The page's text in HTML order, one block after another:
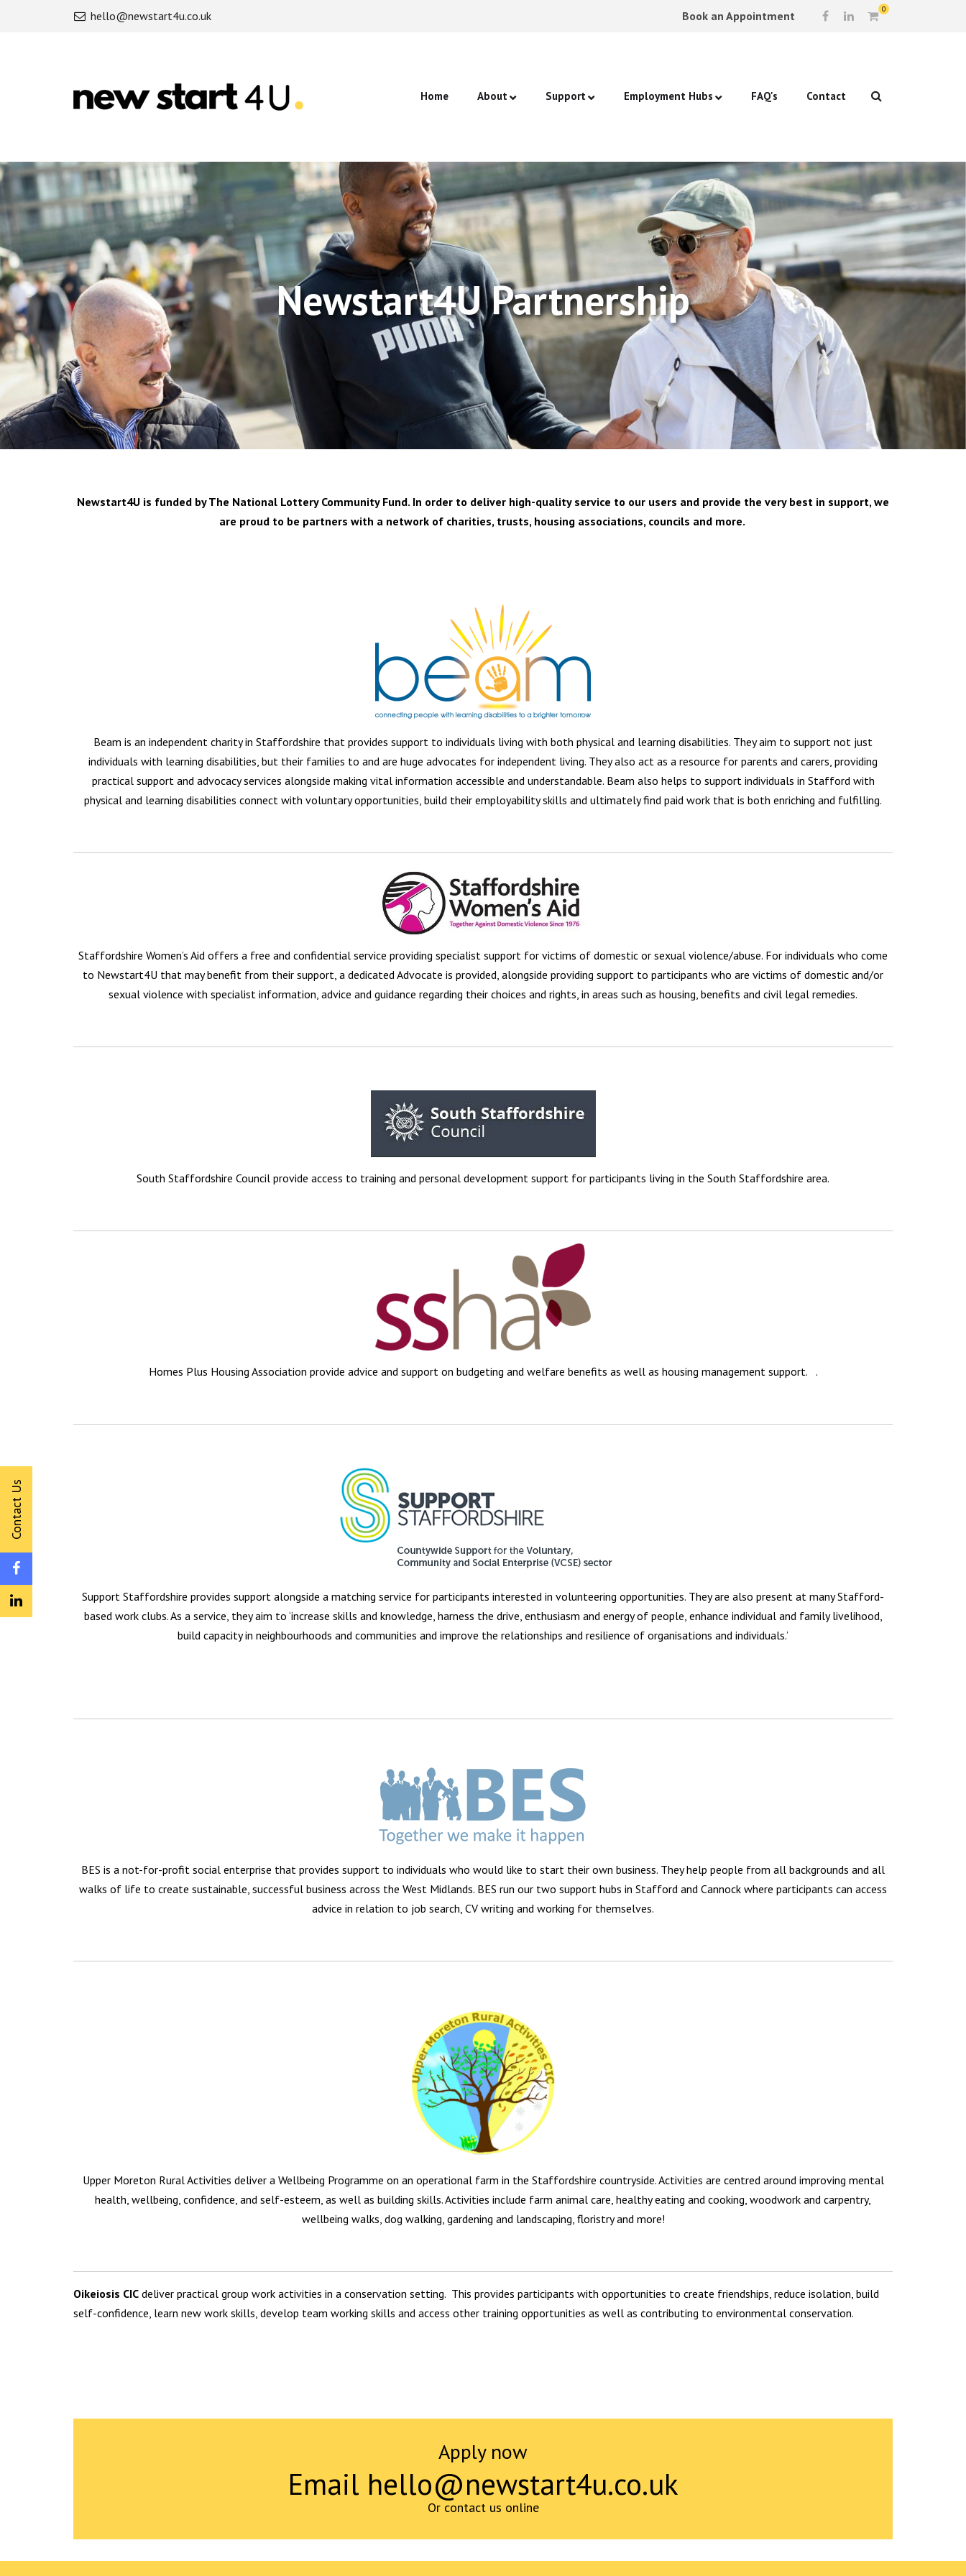
hello@newstart4u.co.uk Book an Appointment 0
Newstart4U
-
Home About Support
CV Writing & Interview Prep
Job Searching & Applications
Employment Hubs FAQ's Contact
Newstart4U Partnership
Newstart4U is funded by The National Lottery Community Fund. In order to deliver high-quality service to our users and provide the very best in support, we
are proud to be partners with a network of charities, trusts, housing associations, councils and more.
Beam is an independent charity in Staffordshire that provides support to individuals living with both physical and learning disabilities. They aim to support not just
individuals with learning disabilities, but their families to and are huge advocates for independent living. They also act as a resource for parents and carers, providing
practical support and advocacy services alongside making vital information accessible and understandable. Beam also helps to support individuals in Stafford with
physical and learning disabilities connect with voluntary opportunities, build their employability skills and ultimately find paid work that is both enriching and fulfilling.
Staffordshire Women’s Aid offers a free and confidential service providing specialist support for victims of domestic or sexual violence/abuse. For individuals who come
to Newstart4U that may benefit from their support, a dedicated Advocate is provided, alongside providing support to participants who are victims of domestic and/or
sexual violence with specialist information, advice and guidance regarding their choices and rights, in areas such as housing, benefits and civil legal remedies.
South Staffordshire Council provide access to training and personal development support for participants living in the South Staffordshire area.
Homes Plus Housing Association provide advice and support on budgeting and welfare benefits as well as housing management support. .
Support Staffordshire provides support alongside a matching service for participants interested in volunteering opportunities. They are also present at many Stafford-
based work clubs. As a service, they aim to ‘increase skills and knowledge, harness the drive, enthusiasm and energy of people, enhance individual and family livelihood,
build capacity in neighbourhoods and communities and improve the relationships and resilience of organisations and individuals.’
BES is a not-for-profit social enterprise that provides support to individuals who would like to start their own business. They help people from all backgrounds and all
walks of life to create sustainable, successful business across the West Midlands. BES run our two support hubs in Stafford and Cannock where participants can access
advice in relation to job search, CV writing and working for themselves.
Upper Moreton Rural Activities deliver a Wellbeing Programme on an operational farm in the Staffordshire countryside. Activities are centred around improving mental
health, wellbeing, confidence, and self-esteem, as well as building skills. Activities include farm animal care, healthy eating and cooking, woodwork and carpentry,
wellbeing walks, dog walking, gardening and landscaping, floristry and more!
Oikeiosis CIC deliver practical group work activities in a conservation setting. This provides participants with opportunities to create friendships, reduce isolation, build
self-confidence, learn new work skills, develop team working skills and access other training opportunities as well as contributing to environmental conservation.
Apply now
Email hello@newstart4u.co.uk
Or contact us online
Contact Us